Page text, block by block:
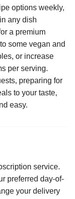
options weekly,
any dish
a premium
some vegan and
or increase
per serving.
preparing for
to your taste,
easy.
service.
preferred day-of-
your delivery